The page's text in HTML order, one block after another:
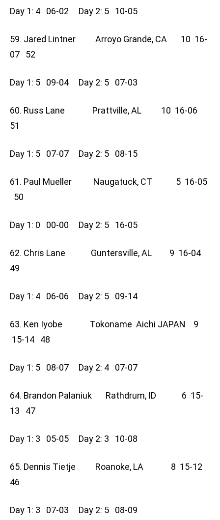
Day 1: 4 06-02 Day 2: 5 10-05
59. Jared Lintner Arroyo Grande, CA 10 16-
07 52
Day 1: 5 09-04 Day 2: 5 07-03
60. Russ Lane Prattville, AL 10 16-06
51
Day 1: 5 07-07 Day 2: 5 08-15
61. Paul Mueller Naugatuck, CT 5 16-05
50
Day 1: 0 00-00 Day 2: 5 16-05
62. Chris Lane Guntersville, AL 9 16-04
49
Day 1: 4 06-06 Day 2: 5 09-14
63. Ken Iyobe Tokoname Aichi JAPAN 9
15-14 48
Day 1: 5 08-07 Day 2: 4 07-07
64. Brandon Palaniuk Rathdrum, ID 6 15-
13 47
Day 1: 3 05-05 Day 2: 3 10-08
65. Dennis Tietje Roanoke, LA 8 15-12
46
Day 1: 3 07-03 Day 2: 5 08-09